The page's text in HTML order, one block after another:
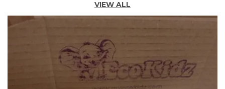
VIEW ALL